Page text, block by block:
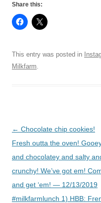
Share this:
This entry was posted in
Milkfarm
Post
navigation
← Chocolate chip cookies!
Fresh outta the oven!
and chocolatey and salty
crunchy! We’ve got em!
and get ‘em! — 12/13/2019
#milkfarmlunch 1) HBB: